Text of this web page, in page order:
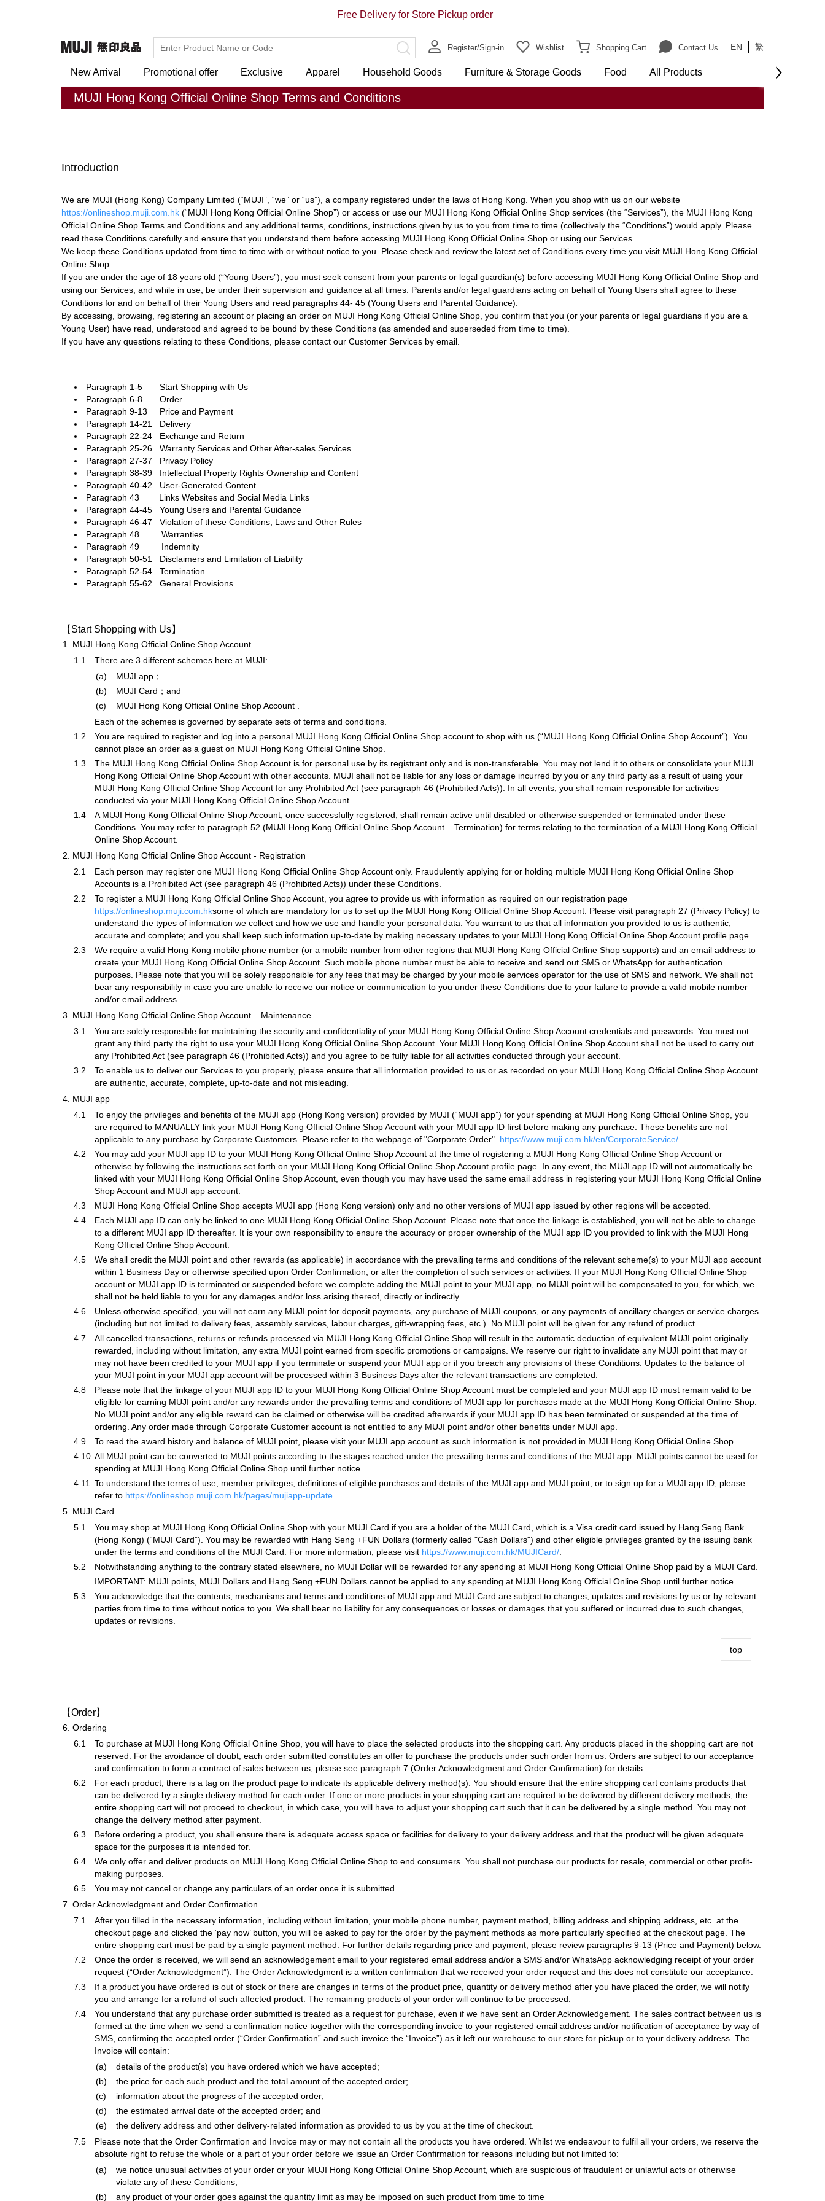
Register/Sign-in Wishlist Shopping Cart Contact Us EN 繁
New Arrival Promotional offer Exclusive Apparel Household Goods Furniture & Storage Goods Food All Products
Free Delivery for Store Pickup order
MUJI Hong Kong Official Online Shop Terms and Conditions
Introduction
We are MUJI (Hong Kong) Company Limited (“MUJI”, “we” or “us”), a company registered under the laws of Hong Kong. When you shop with us on our website
https://onlineshop.muji.com.hk (“MUJI Hong Kong Official Online Shop”) or access or use our MUJI Hong Kong Official Online Shop services (the “Services”), the MUJI Hong Kong
Official Online Shop Terms and Conditions and any additional terms, conditions, instructions given by us to you from time to time (collectively the “Conditions”) would apply. Please
read these Conditions carefully and ensure that you understand them before accessing MUJI Hong Kong Official Online Shop or using our Services.
We keep these Conditions updated from time to time with or without notice to you. Please check and review the latest set of Conditions every time you visit MUJI Hong Kong Official
Online Shop.
If you are under the age of 18 years old (“Young Users”), you must seek consent from your parents or legal guardian(s) before accessing MUJI Hong Kong Official Online Shop and
using our Services; and while in use, be under their supervision and guidance at all times. Parents and/or legal guardians acting on behalf of Young Users shall agree to these
Conditions for and on behalf of their Young Users and read paragraphs 44- 45 (Young Users and Parental Guidance).
By accessing, browsing, registering an account or placing an order on MUJI Hong Kong Official Online Shop, you confirm that you (or your parents or legal guardians if you are a
Young User) have read, understood and agreed to be bound by these Conditions (as amended and superseded from time to time).
If you have any questions relating to these Conditions, please contact our Customer Services by email.
Paragraph 1-5 Start Shopping with Us
Paragraph 6-8 Order
Paragraph 9-13 Price and Payment
Paragraph 14-21 Delivery
Paragraph 22-24 Exchange and Return
Paragraph 25-26 Warranty Services and Other After-sales Services
Paragraph 27-37 Privacy Policy
Paragraph 38-39 Intellectual Property Rights Ownership and Content
Paragraph 40-42 User-Generated Content
Paragraph 43 Links Websites and Social Media Links
Paragraph 44-45 Young Users and Parental Guidance
Paragraph 46-47 Violation of these Conditions, Laws and Other Rules
Paragraph 48 Warranties
Paragraph 49 Indemnity
Paragraph 50-51 Disclaimers and Limitation of Liability
Paragraph 52-54 Termination
Paragraph 55-62 General Provisions
【Start Shopping with Us】
1.
MUJI Hong Kong Official Online Shop Account
1.1
There are 3 different schemes here at MUJI:
(a)
MUJI app；
(b)
MUJI Card；and
(c)
MUJI Hong Kong Official Online Shop Account .
Each of the schemes is governed by separate sets of terms and conditions.
1.2
You are required to register and log into a personal MUJI Hong Kong Official Online Shop account to shop with us (“MUJI Hong Kong Official Online Shop Account”). You
cannot place an order as a guest on MUJI Hong Kong Official Online Shop.
1.3
The MUJI Hong Kong Official Online Shop Account is for personal use by its registrant only and is non-transferable. You may not lend it to others or consolidate your MUJI
Hong Kong Official Online Shop Account with other accounts. MUJI shall not be liable for any loss or damage incurred by you or any third party as a result of using your
MUJI Hong Kong Official Online Shop Account for any Prohibited Act (see paragraph 46 (Prohibited Acts)). In all events, you shall remain responsible for activities
conducted via your MUJI Hong Kong Official Online Shop Account.
1.4
A MUJI Hong Kong Official Online Shop Account, once successfully registered, shall remain active until disabled or otherwise suspended or terminated under these
Conditions. You may refer to paragraph 52 (MUJI Hong Kong Official Online Shop Account – Termination) for terms relating to the termination of a MUJI Hong Kong Official
Online Shop Account.
2.
MUJI Hong Kong Official Online Shop Account - Registration
2.1
Each person may register one MUJI Hong Kong Official Online Shop Account only. Fraudulently applying for or holding multiple MUJI Hong Kong Official Online Shop
Accounts is a Prohibited Act (see paragraph 46 (Prohibited Acts)) under these Conditions.
2.2
To register a MUJI Hong Kong Official Online Shop Account, you agree to provide us with information as required on our registration page
https://onlineshop.muji.com.hksome of which are mandatory for us to set up the MUJI Hong Kong Official Online Shop Account. Please visit paragraph 27 (Privacy Policy) to
understand the types of information we collect and how we use and handle your personal data. You warrant to us that all information you provided to us is authentic,
accurate and complete; and you shall keep such information up-to-date by making necessary updates to your MUJI Hong Kong Official Online Shop Account profile page.
2.3
We require a valid Hong Kong mobile phone number (or a mobile number from other regions that MUJI Hong Kong Official Online Shop supports) and an email address to
create your MUJI Hong Kong Official Online Shop Account. Such mobile phone number must be able to receive and send out SMS or WhatsApp for authentication
purposes. Please note that you will be solely responsible for any fees that may be charged by your mobile services operator for the use of SMS and network. We shall not
bear any responsibility in case you are unable to receive our notice or communication to you under these Conditions due to your failure to provide a valid mobile number
and/or email address.
3.
MUJI Hong Kong Official Online Shop Account – Maintenance
3.1
You are solely responsible for maintaining the security and confidentiality of your MUJI Hong Kong Official Online Shop Account credentials and passwords. You must not
grant any third party the right to use your MUJI Hong Kong Official Online Shop Account. Your MUJI Hong Kong Official Online Shop Account shall not be used to carry out
any Prohibited Act (see paragraph 46 (Prohibited Acts)) and you agree to be fully liable for all activities conducted through your account.
3.2
To enable us to deliver our Services to you properly, please ensure that all information provided to us or as recorded on your MUJI Hong Kong Official Online Shop Account
are authentic, accurate, complete, up-to-date and not misleading.
4. MUJI app
4.1
To enjoy the privileges and benefits of the MUJI app (Hong Kong version) provided by MUJI (“MUJI app”) for your spending at MUJI Hong Kong Official Online Shop, you
are required to MANUALLY link your MUJI Hong Kong Official Online Shop Account with your MUJI app ID first before making any purchase. These benefits are not
applicable to any purchase by Corporate Customers. Please refer to the webpage of "Corporate Order". https://www.muji.com.hk/en/CorporateService/
4.2
You may add your MUJI app ID to your MUJI Hong Kong Official Online Shop Account at the time of registering a MUJI Hong Kong Official Online Shop Account or
otherwise by following the instructions set forth on your MUJI Hong Kong Official Online Shop Account profile page. In any event, the MUJI app ID will not automatically be
linked with your MUJI Hong Kong Official Online Shop Account, even though you may have used the same email address in registering your MUJI Hong Kong Official Online
Shop Account and MUJI app account.
4.3
MUJI Hong Kong Official Online Shop accepts MUJI app (Hong Kong version) only and no other versions of MUJI app issued by other regions will be accepted.
4.4
Each MUJI app ID can only be linked to one MUJI Hong Kong Official Online Shop Account. Please note that once the linkage is established, you will not be able to change
to a different MUJI app ID thereafter. It is your own responsibility to ensure the accuracy or proper ownership of the MUJI app ID you provided to link with the MUJI Hong
Kong Official Online Shop Account.
4.5
We shall credit the MUJI point and other rewards (as applicable) in accordance with the prevailing terms and conditions of the relevant scheme(s) to your MUJI app account
within 1 Business Day or otherwise specified upon Order Confirmation, or after the completion of such services or activities. If your MUJI Hong Kong Official Online Shop
account or MUJI app ID is terminated or suspended before we complete adding the MUJI point to your MUJI app, no MUJI point will be compensated to you, for which, we
shall not be held liable to you for any damages and/or loss arising thereof, directly or indirectly.
4.6
Unless otherwise specified, you will not earn any MUJI point for deposit payments, any purchase of MUJI coupons, or any payments of ancillary charges or service charges
(including but not limited to delivery fees, assembly services, labour charges, gift-wrapping fees, etc.). No MUJI point will be given for any refund of product.
4.7
All cancelled transactions, returns or refunds processed via MUJI Hong Kong Official Online Shop will result in the automatic deduction of equivalent MUJI point originally
rewarded, including without limitation, any extra MUJI point earned from specific promotions or campaigns. We reserve our right to invalidate any MUJI point that may or
may not have been credited to your MUJI app if you terminate or suspend your MUJI app or if you breach any provisions of these Conditions. Updates to the balance of
your MUJI point in your MUJI app account will be processed within 3 Business Days after the relevant transactions are completed.
4.8
Please note that the linkage of your MUJI app ID to your MUJI Hong Kong Official Online Shop Account must be completed and your MUJI app ID must remain valid to be
eligible for earning MUJI point and/or any rewards under the prevailing terms and conditions of MUJI app for purchases made at the MUJI Hong Kong Official Online Shop.
No MUJI point and/or any eligible reward can be claimed or otherwise will be credited afterwards if your MUJI app ID has been terminated or suspended at the time of
ordering. Any order made through Corporate Customer account is not entitled to any MUJI point and/or other benefits under MUJI app.
4.9
To read the award history and balance of MUJI point, please visit your MUJI app account as such information is not provided in MUJI Hong Kong Official Online Shop.
4.10 All MUJI point can be converted to MUJI points according to the stages reached under the prevailing terms and conditions of the MUJI app. MUJI points cannot be used for
spending at MUJI Hong Kong Official Online Shop until further notice.
4.11
To understand the terms of use, member privileges, definitions of eligible purchases and details of the MUJI app and MUJI point, or to sign up for a MUJI app ID, please
refer to https://onlineshop.muji.com.hk/pages/mujiapp-update
5. MUJI Card
5.1
You may shop at MUJI Hong Kong Official Online Shop with your MUJI Card if you are a holder of the MUJI Card, which is a Visa credit card issued by Hang Seng Bank
(Hong Kong) (“MUJI Card”). You may be rewarded with Hang Seng +FUN Dollars (formerly called "Cash Dollars") and other eligible privileges granted by the issuing bank
under the terms and conditions of the MUJI Card. For more information, please visit https://www.muji.com.hk/MUJICard/
5.2
Notwithstanding anything to the contrary stated elsewhere, no MUJI Dollar will be rewarded for any spending at MUJI Hong Kong Official Online Shop paid by a MUJI Card.
IMPORTANT: MUJI points, MUJI Dollars and Hang Seng +FUN Dollars cannot be applied to any spending at MUJI Hong Kong Official Online Shop until further notice.
5.3
You acknowledge that the contents, mechanisms and terms and conditions of MUJI app and MUJI Card are subject to changes, updates and revisions by us or by relevant
parties from time to time without notice to you. We shall bear no liability for any consequences or losses or damages that you suffered or incurred due to such changes,
updates or revisions.
top
【Order】
6. Ordering
6.1
To purchase at MUJI Hong Kong Official Online Shop, you will have to place the selected products into the shopping cart. Any products placed in the shopping cart are not
reserved. For the avoidance of doubt, each order submitted constitutes an offer to purchase the products under such order from us. Orders are subject to our acceptance
and confirmation to form a contract of sales between us, please see paragraph 7 (Order Acknowledgment and Order Confirmation) for details.
6.2
For each product, there is a tag on the product page to indicate its applicable delivery method(s). You should ensure that the entire shopping cart contains products that
can be delivered by a single delivery method for each order. If one or more products in your shopping cart are required to be delivered by different delivery methods, the
entire shopping cart will not proceed to checkout, in which case, you will have to adjust your shopping cart such that it can be delivered by a single method. You may not
change the delivery method after payment.
6.3
Before ordering a product, you shall ensure there is adequate access space or facilities for delivery to your delivery address and that the product will be given adequate
space for the purposes it is intended for.
6.4
We only offer and deliver products on MUJI Hong Kong Official Online Shop to end consumers. You shall not purchase our products for resale, commercial or other profit-
making purposes.
6.5
You may not cancel or change any particulars of an order once it is submitted.
7. Order Acknowledgment and Order Confirmation
7.1
After you filled in the necessary information, including without limitation, your mobile phone number, payment method, billing address and shipping address, etc. at the
checkout page and clicked the ‘pay now’ button, you will be asked to pay for the order by the payment methods as more particularly specified at the checkout page. The
entire shopping cart must be paid by a single payment method. For further details regarding price and payment, please review paragraphs 9-13 (Price and Payment) below.
7.2
Once the order is received, we will send an acknowledgement email to your registered email address and/or a SMS and/or WhatsApp acknowledging receipt of your order
request (“Order Acknowledgment”). The Order Acknowledgment is a written confirmation that we received your order request and this does not constitute our acceptance.
7.3
If a product you have ordered is out of stock or there are changes in terms of the product price, quantity or delivery method after you have placed the order, we will notify
you and arrange for a refund of such affected product. The remaining products of your order will continue to be processed.
7.4
You understand that any purchase order submitted is treated as a request for purchase, even if we have sent an Order Acknowledgement. The sales contract between us is
formed at the time when we send a confirmation notice together with the corresponding invoice to your registered email address and/or notification of acceptance by way of
SMS, confirming the accepted order (“Order Confirmation” and such invoice the “Invoice”) as it left our warehouse to our store for pickup or to your delivery address. The
Invoice will contain:
(a)
details of the product(s) you have ordered which we have accepted;
(b)
the price for each such product and the total amount of the accepted order;
(c)
information about the progress of the accepted order;
(d)
the estimated arrival date of the accepted order; and
(e)
the delivery address and other delivery-related information as provided to us by you at the time of checkout.
7.5
Please note that the Order Confirmation and Invoice may or may not contain all the products you have ordered. Whilst we endeavour to fulfil all your orders, we reserve the
absolute right to refuse the whole or a part of your order before we issue an Order Confirmation for reasons including but not limited to:
(a)
we notice unusual activities of your order or your MUJI Hong Kong Official Online Shop Account, which are suspicious of fraudulent or unlawful acts or otherwise
violate any of these Conditions;
(b)
any product of your order goes against the quantity limit as may be imposed on such product from time to time